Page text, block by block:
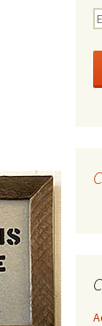
E
a
l
e